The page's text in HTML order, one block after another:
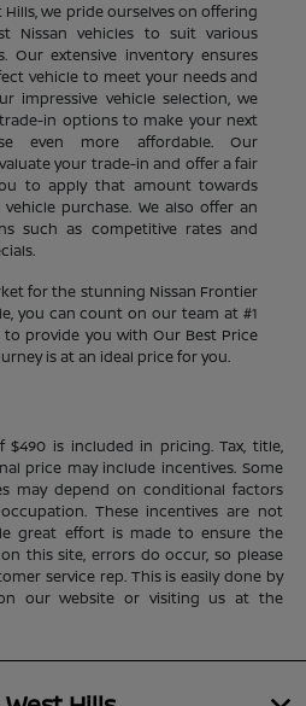
Hills, we pride ourselves on offering
Nissan vehicles to suit various
Our extensive inventory ensures
vehicle to meet your needs and
impressive vehicle selection, we
in options to make your next
even more affordable. Our
your trade-in and offer a fair
to apply that amount towards
purchase. We also offer an
such as competitive rates and
for the stunning Nissan Frontier
you can count on our team at #1
to provide you with Our Best Price
is at an ideal price for you.
$490 is included in pricing. Tax, title,
price may include incentives. Some
may depend on conditional factors
These incentives are not
great effort is made to ensure the
this site, errors do occur, so please
service rep. This is easily done by
our website or visiting us at the